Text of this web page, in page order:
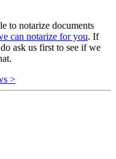
to notarize documents
can notarize for you. If
ask us first to see if we
>